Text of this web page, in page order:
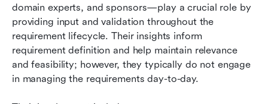
domain experts, and sponsors—play a crucial role by
providing input and validation throughout the
requirement lifecycle. Their insights inform
requirement definition and help maintain relevance
and feasibility; however, they typically do not engage
in managing the requirements day-to-day.